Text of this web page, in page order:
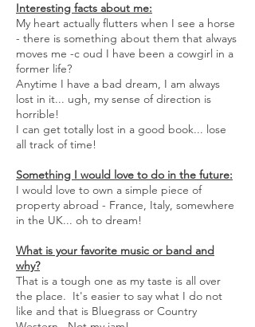
Interesting facts about me:
My heart actually flutters when I see a horse
- there is something about them that always
moves me -c oud I have been a cowgirl in a
former life?
Anytime I have a bad dream, I am always
lost in it... ugh, my sense of direction is
horrible!
I can get totally lost in a good book... lose
all track of time!
Something I would love to do in the future:
I would love to own a simple piece of
property abroad - France, Italy, somewhere
in the UK... oh to dream!
What is your favorite music or band and
why?
That is a tough one as my taste is all over
the place. It's easier to say what I do not
like and that is Bluegrass or Country